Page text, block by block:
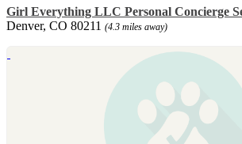
Girl Everything LLC Personal Concierge
Denver, CO 80211 (4.3 miles away)